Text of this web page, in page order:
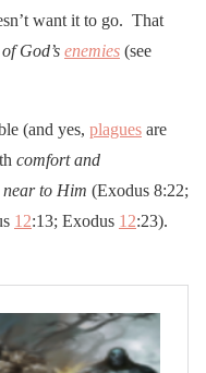
want it to go. That
God’s enemies (see
(and yes, plagues are
comfort and
to Him (Exodus 8:22;
12:13; Exodus 12:23).